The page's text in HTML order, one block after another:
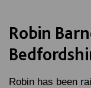
Robin
Robin has been